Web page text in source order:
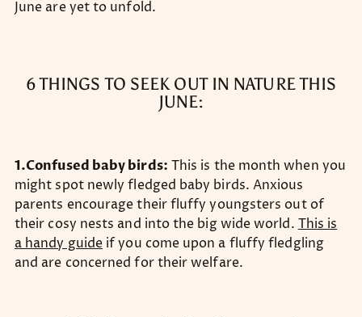
June are yet to unfold.
6 THINGS TO SEEK OUT IN NATURE THIS
JUNE:
1.Confused baby birds: This is the month when you
might spot newly fledged baby birds. Anxious
parents encourage their fluffy youngsters out of
their cosy nests and into the big wide world. This is
a handy guide if you come upon a fluffy fledgling
and are concerned for their welfare.